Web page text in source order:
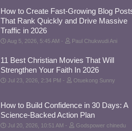
How to Create Fast-Growing Blog
That Rank Quickly and Drive Massive
Traffic in 2026
Aug 5, 2026, 5:45 AM Paul Chukwudi Ani
11 Best Christian Movies That Will
Strengthen Your Faith In 2026
Jul 23, 2026, 2:34 PM Otuekong Sunny
How to Build Confidence in 30 Days: A
Science-Backed Action Plan
Jul 20, 2026, 10:51 AM
Godspower chinedu